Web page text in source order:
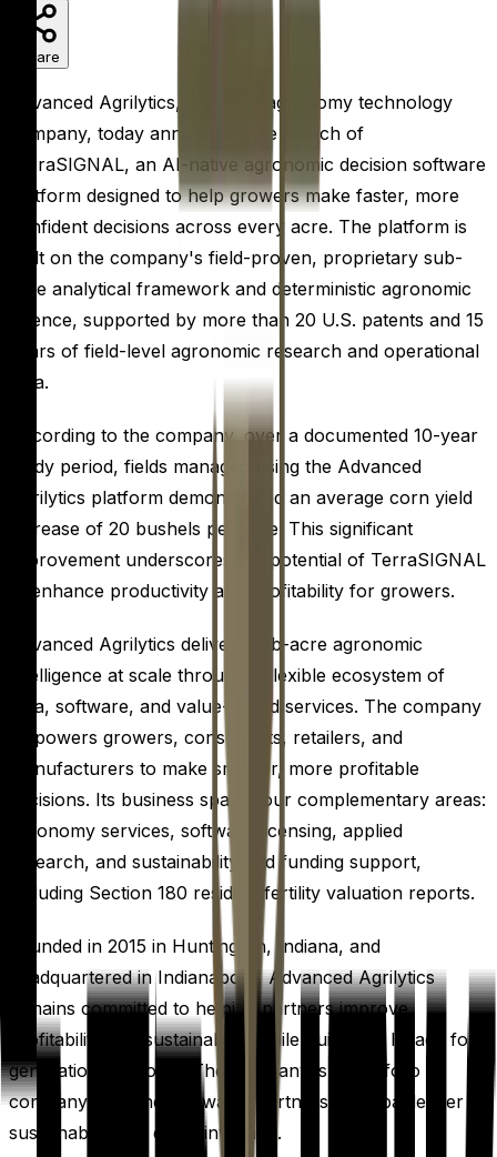
Share
Advanced Agrilytics, a leading agronomy technology
company, today announced the launch of
TerraSIGNAL, an AI-native agronomic decision software
platform designed to help growers make faster, more
confident decisions across every acre. The platform is
built on the company's field-proven, proprietary sub-
acre analytical framework and deterministic agronomic
science, supported by more than 20 U.S. patents and 15
years of field-level agronomic research and operational
data.
According to the company, over a documented 10-year
study period, fields managed using the Advanced
Agrilytics platform demonstrated an average corn yield
increase of 20 bushels per acre. This significant
improvement underscores the potential of TerraSIGNAL
to enhance productivity and profitability for growers.
Advanced Agrilytics delivers sub-acre agronomic
intelligence at scale through a flexible ecosystem of
data, software, and value-added services. The company
empowers growers, consultants, retailers, and
manufacturers to make smarter, more profitable
decisions. Its business spans four complementary areas:
agronomy services, software licensing, applied
research, and sustainability and funding support,
including Section 180 residual fertility valuation reports.
Founded in 2015 in Huntington, Indiana, and
headquartered in Indianapolis, Advanced Agrilytics
remains committed to helping partners improve
profitability and sustainability while building a legacy for
generations to come. The company is a portfolio
company of Paine Schwartz Partners, a global leader in
sustainable food chain investing.